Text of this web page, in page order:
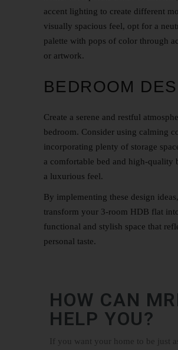
accent lighting to create different
visually spacious feel, opt for a
palette with pops of color through
or artwork.
BEDROOM
Create a serene and restful
bedroom. Consider using calming
incorporating plenty of storage
a comfortable bed and high-quality
a luxurious feel.
By implementing these design
transform your 3-room HDB flat
functional and stylish space that
personal taste.
HOW CAN
HELP YOU?
If you want your home to be just